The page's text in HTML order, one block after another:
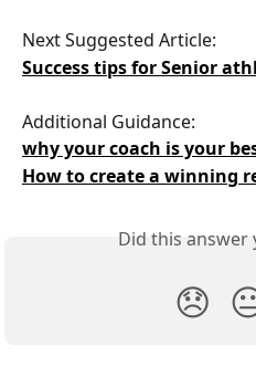
Next Suggested Article:
Success tips for Senior
Additional Guidance:
why your coach is your
How to create a winning
Did this answer
😞